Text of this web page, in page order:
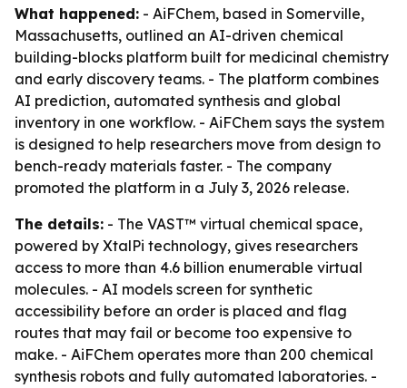
What happened: - AiFChem, based in Somerville,
Massachusetts, outlined an AI-driven chemical
building-blocks platform built for medicinal chemistry
and early discovery teams. - The platform combines
AI prediction, automated synthesis and global
inventory in one workflow. - AiFChem says the system
is designed to help researchers move from design to
bench-ready materials faster. - The company
promoted the platform in a July 3, 2026 release.
The details: - The VAST™ virtual chemical space,
powered by XtalPi technology, gives researchers
access to more than 4.6 billion enumerable virtual
molecules. - AI models screen for synthetic
accessibility before an order is placed and flag
routes that may fail or become too expensive to
make. - AiFChem operates more than 200 chemical
synthesis robots and fully automated laboratories. -